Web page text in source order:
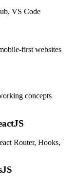
VS Code
first websites
concepts
Router, Hooks,